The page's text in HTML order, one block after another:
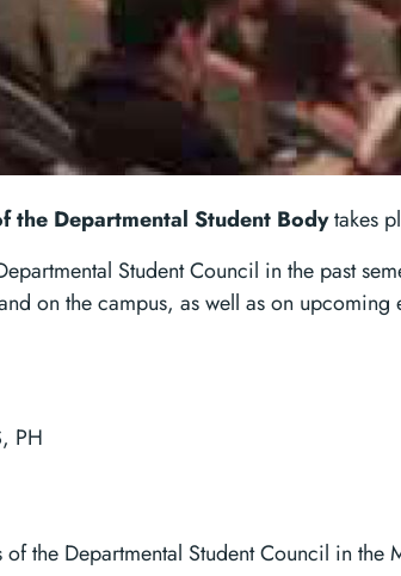
the Departmental Student Bodytakes
Student Council in the past
on the campus, as well as on upcoming
PH
the Departmental Student Council in the